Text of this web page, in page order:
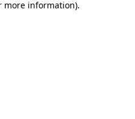
more information).